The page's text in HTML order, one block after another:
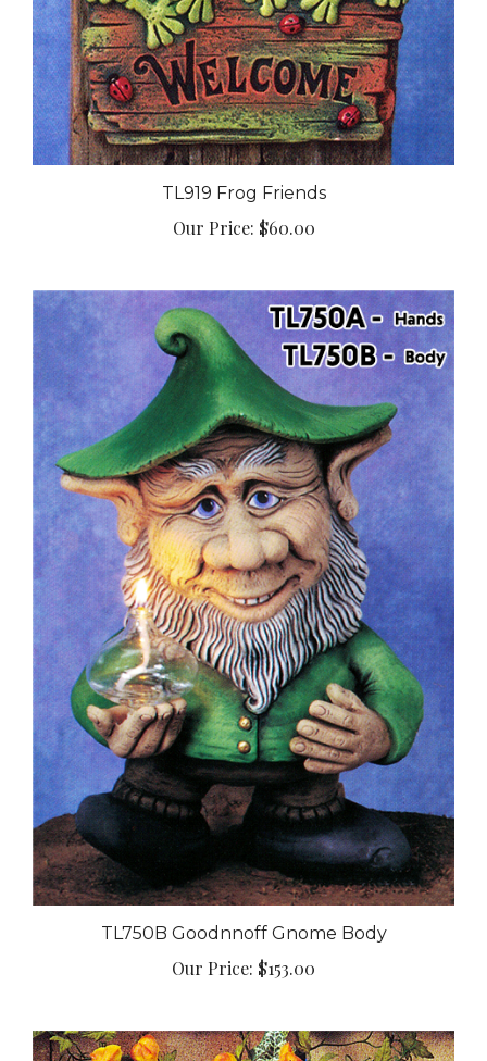
TL919 Frog Friends
Our Price:$60.00
TL750B Goodnnoff Gnome Body
Our Price:$153.00